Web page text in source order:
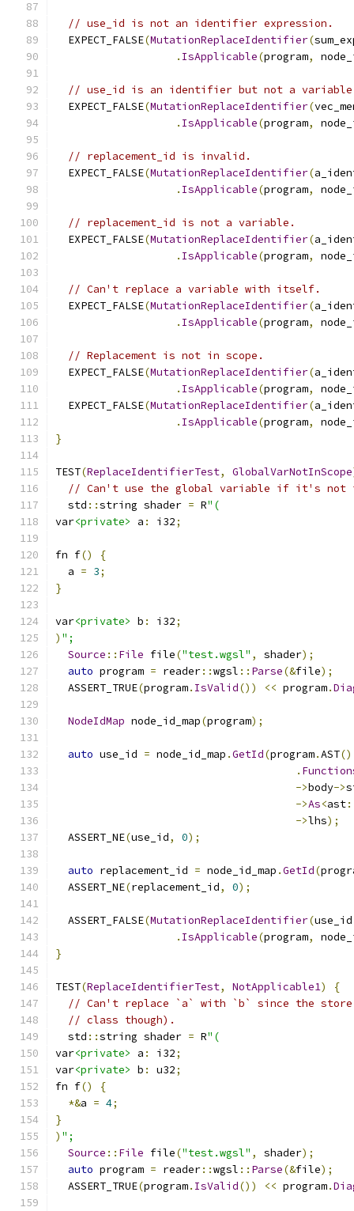
// use_id is not an identifier expression.
  EXPECT_FALSE
(MutationReplaceIdentifier(
. IsApplicable(program,
// use_id is an identifier but not a
  EXPECT_FALSE
(MutationReplaceIdentifier(
. IsApplicable(program,
// replacement_id is invalid.
  EXPECT_FALSE
(MutationReplaceIdentifier(
. IsApplicable(program,
// replacement_id is not a variable.
  EXPECT_FALSE
(MutationReplaceIdentifier(
. IsApplicable(program,
// Can't replace a variable with itself.
  EXPECT_FALSE
(MutationReplaceIdentifier(
. IsApplicable(program,
// Replacement is not in scope.
  EXPECT_FALSE
(MutationReplaceIdentifier(
. IsApplicable(program,
  EXPECT_FALSE
(MutationReplaceIdentifier(
. IsApplicable(program,
}
TEST(ReplaceIdentifierTest, GlobalVarNotInScope
// Can't use the global variable if it's not
  std
::string shader = R"(
var<private> a : i32;
fn f()
{
  a
= 3;
}
var<private> b : i32;
) ";
Source :: File file("test.wgsl" , shader);
auto program = reader::wgsl :: Parse(&file);
  ASSERT_TRUE
(program. IsValid()) << program.
NodeIdMap node_id_map(program);
auto use_id = node_id_map .GetId(program.AST()
.
->body->
->As<ast
->lhs);
  ASSERT_NE
(use_id, 0);
auto replacement_id = node_id_map .GetId(
  ASSERT_NE
(replacement_id, 0);
  ASSERT_FALSE
(MutationReplaceIdentifier(use_id
. IsApplicable(program,
}
TEST(ReplaceIdentifierTest, NotApplicable1)
{
// Can't replace `a` with `b` since the store
// class though).
  std
::string shader = R"(
var<private> a : i32;
var<private> b : u32;
fn f()
{
*&a = 4;
}
) ";
Source :: File file("test.wgsl" , shader);
auto program = reader::wgsl :: Parse(&file);
  ASSERT_TRUE
(program. IsValid()) << program.